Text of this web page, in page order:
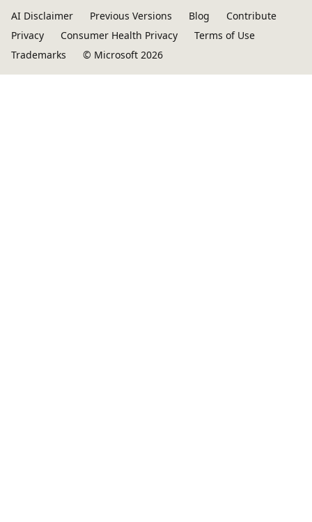
AI Disclaimer Previous Versions Blog
Contribute
Privacy
Consumer Health Privacy
Terms of Use
Trademarks
© Microsoft 2026